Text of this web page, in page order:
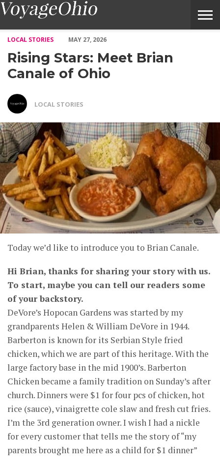
LOCAL STORIES
MAY 27, 2026
Rising Stars: Meet Brian
Canale of Ohio
LOCAL STORIES
Today we’d like to introduce you to Brian Canale.
Hi Brian, thanks for sharing your story with us.
To start, maybe you can tell our readers some
of your backstory.
DeVore’s Hopocan Gardens was started by my
grandparents Helen & William DeVore in 1944.
Barberton is known for its Serbian Style fried
chicken, which we are part of this heritage. With the
large factory base in the mid 1900’s. Barberton
Chicken became a family tradition on Sunday’s after
church. Dinners were $1 for four pcs of chicken, hot
rice (sauce), vinaigrette cole slaw and fresh cut fries.
I’m the 3rd generation owner. I wish I had a nickle
for every customer that tells me the story of “my
parents brought me here as a child for $1 dinner”